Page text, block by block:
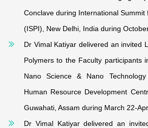
Conclave during International Summit
(ISPI), New Delhi, India during
Dr Vimal Katiyar delivered an invited
Polymers to the Faculty participants
Nano Science & Nano
Human Resource Development
Guwahati, Assam during March 22-
Dr Vimal Katiyar delivered an